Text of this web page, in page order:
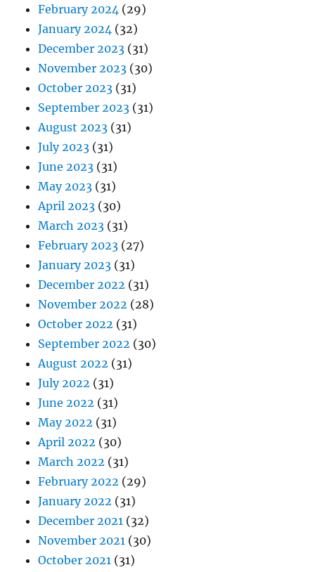
February 2024 (29)
January 2024 (32)
December 2023 (31)
November 2023 (30)
October 2023 (31)
September 2023 (31)
August 2023 (31)
July 2023 (31)
June 2023 (31)
May 2023 (31)
April 2023 (30)
March 2023 (31)
February 2023 (27)
January 2023 (31)
December 2022 (31)
November 2022 (28)
October 2022 (31)
September 2022 (30)
August 2022 (31)
July 2022 (31)
June 2022 (31)
May 2022 (31)
April 2022 (30)
March 2022 (31)
February 2022 (29)
January 2022 (31)
December 2021 (32)
November 2021 (30)
October 2021 (31)